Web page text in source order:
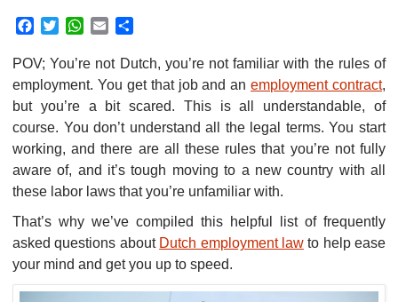
Facebook
TwitterWhatsApp
Email
POV; You’re not Dutch, you’re not familiar with the rules of
employment. You get that job and anemployment contract,
but you’re a bit scared. This is all understandable, of
course. You don’t understand all the legal terms. You start
working, and there are all these rules that you’re not fully
aware of, and it’s tough moving to a new country with all
these labor laws that you’re unfamiliar with.
That’s why we’ve compiled this helpful list of frequently
asked questions about Dutch employment lawto help ease
your mind and get you up to speed.